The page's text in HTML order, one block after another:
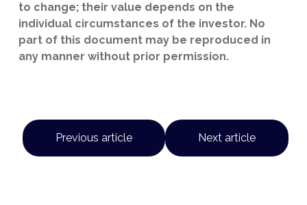
to change; their value depends on the
individual circumstances of the investor. No
part of this document may be reproduced in
any manner without prior permission.
Previous article Next article